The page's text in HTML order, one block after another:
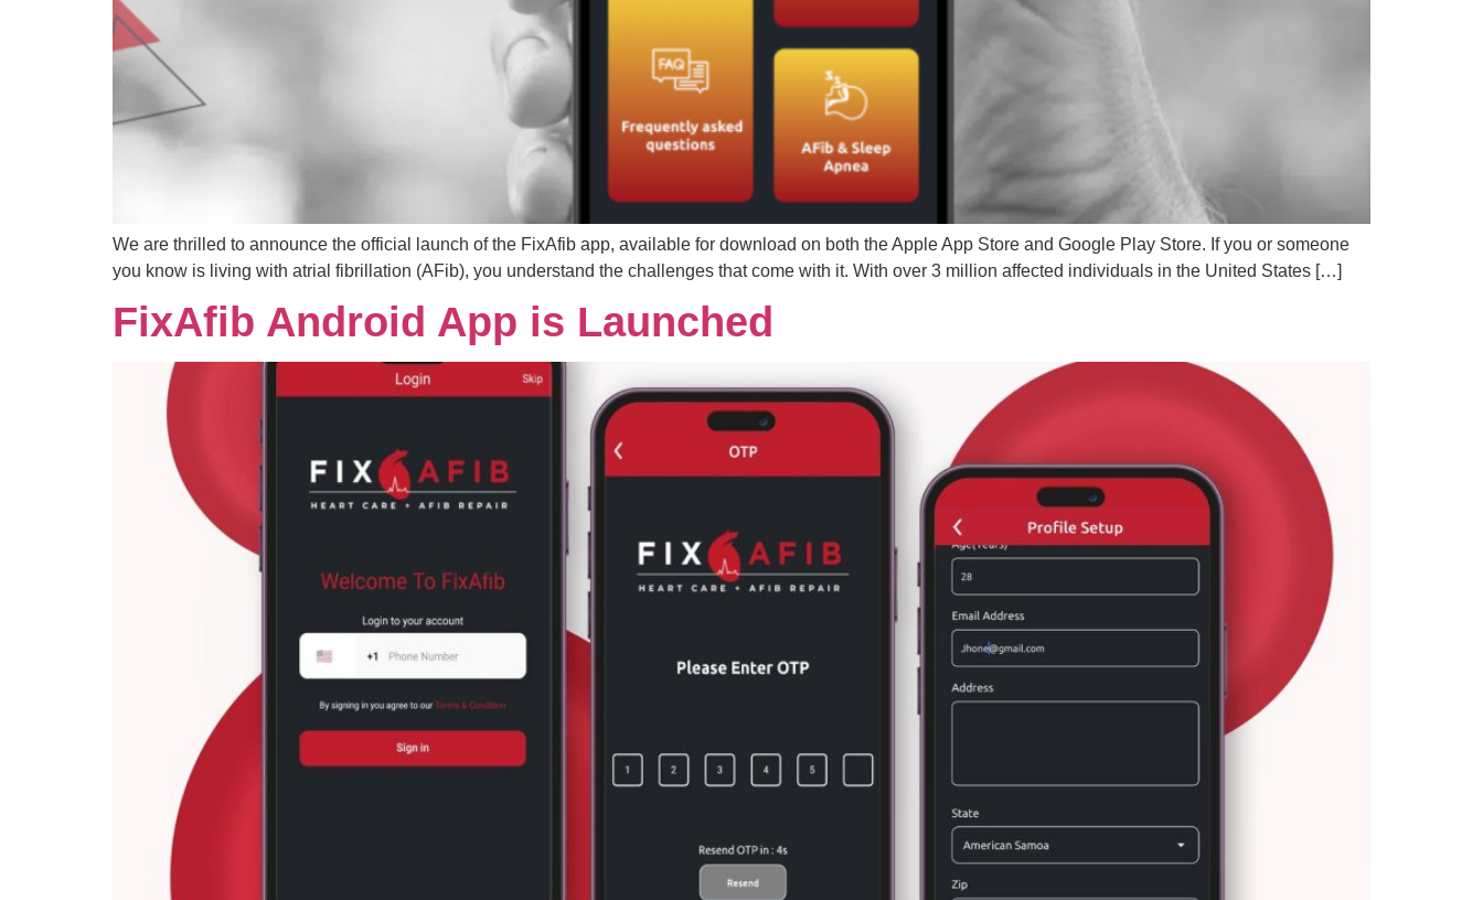
We are thrilled to announce the official launch of the FixAfib app, available for download on both the Apple App Store and Google Play Store. If you or someone
you know is living with atrial fibrillation (AFib), you understand the challenges that come with it. With over 3 million affected individuals in the United States […]
FixAfib Android App is Launched